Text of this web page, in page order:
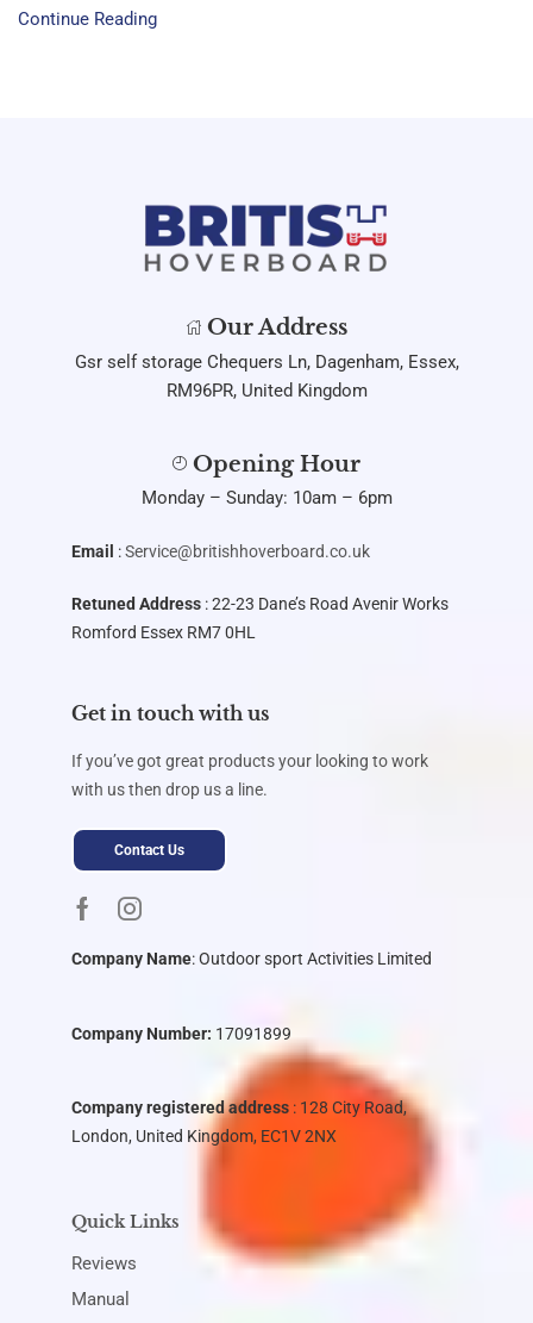
Continue Reading
Our Address
Gsr self storage Chequers Ln, Dagenham, Essex,
RM96PR, United Kingdom
Opening Hour
Monday – Sunday: 10am – 6pm
Email :Service@britishhoverboard.co.uk
Retuned Address : 22-23 Dane’s Road Avenir Works
Romford Essex RM7 0HL
Get in touch with us
If you’ve got great products your looking to work
with us then drop us a line.
Contact Us
Company Name:Outdoor sport Activities Limited
Company Number: 17091899
Company registered address : 128 City Road,
London, United Kingdom, EC1V 2NX
Quick Links
Reviews
Manual